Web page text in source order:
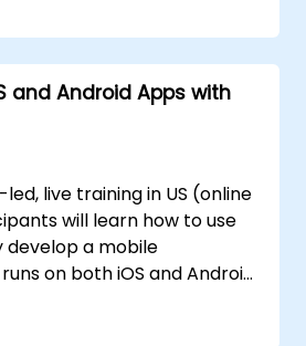
Participants will
for authoring and
device driver types.
seeking to enhance
Linux kernel development
specialized technical
for government
alignment with public
and operational
government** entities
and Android Apps with
live training in US (online
will learn how to use
a mobile
on both iOS and Android
install